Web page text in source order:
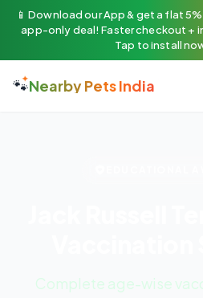
📱 Download our App & get a flat
app-only deal! Faster checkout +
Tap to install
🐾Nearby Pets India
Complete age-wise